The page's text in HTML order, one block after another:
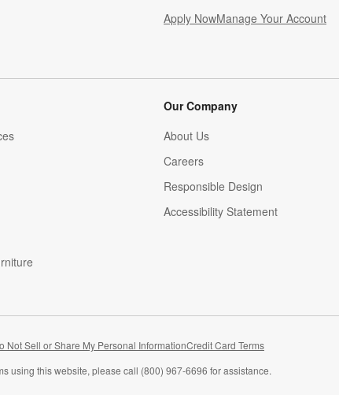
Apply NowManage Your Account
(Opens in new window)
Our Company
About Us
Careers
(Opens in new window)
Responsible Design
Accessibility Statement
Not Sell or Share My Personal Information(Opens in new window)
Credit Card Terms
using this website, please call (800) 967-6696 for assistance.